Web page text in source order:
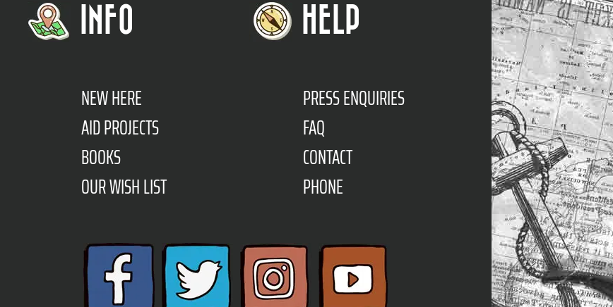
INFO
NEW HERE
AID PROJECTS
BOOKS
OUR WISH LIST
HELP
PRESS ENQUIRIES
FAQ
CONTACT
PHONE